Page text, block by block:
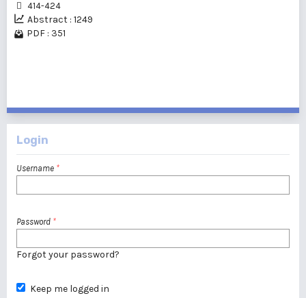
414-424
Abstract : 1249
PDF : 351
Login
Username *
Password *
Forgot your password?
Keep me logged in